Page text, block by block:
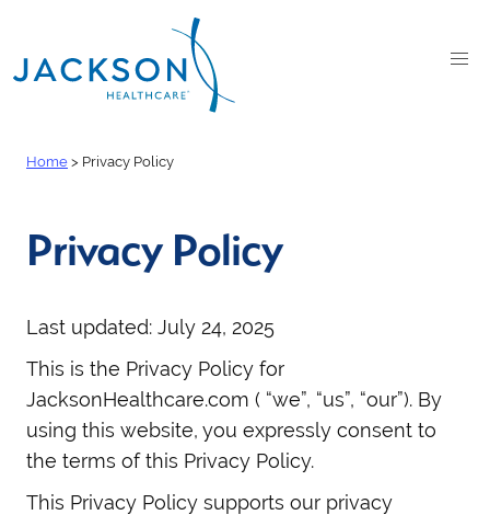
Home > Privacy Policy
Privacy Policy
Last updated: July 24, 2025
This is the Privacy Policy for
JacksonHealthcare.com ( “we”, “us”, “our”). By
using this website, you expressly consent to
the terms of this Privacy Policy.
This Privacy Policy supports our privacy